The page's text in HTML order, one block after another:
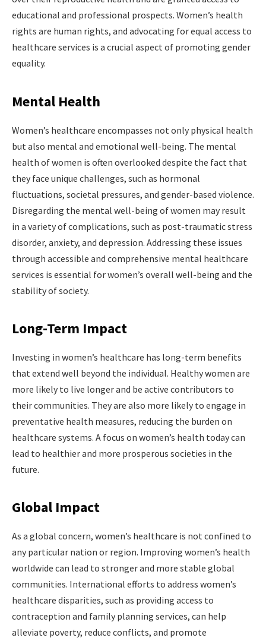
educational and professional prospects. Women’s health
rights are human rights, and advocating for equal access to
healthcare services is a crucial aspect of promoting gender
equality.
Mental Health
Women’s healthcare encompasses not only physical health
but also mental and emotional well-being. The mental
health of women is often overlooked despite the fact that
they face unique challenges, such as hormonal
fluctuations, societal pressures, and gender-based violence.
Disregarding the mental well-being of women may result
in a variety of complications, such as post-traumatic stress
disorder, anxiety, and depression. Addressing these issues
through accessible and comprehensive mental healthcare
services is essential for women’s overall well-being and the
stability of society.
Long-Term Impact
Investing in women’s healthcare has long-term benefits
that extend well beyond the individual. Healthy women are
more likely to live longer and be active contributors to
their communities. They are also more likely to engage in
preventative health measures, reducing the burden on
healthcare systems. A focus on women’s health today can
lead to healthier and more prosperous societies in the
future.
Global Impact
As a global concern, women’s healthcare is not confined to
any particular nation or region. Improving women’s health
worldwide can lead to stronger and more stable global
communities. International efforts to address women’s
healthcare disparities, such as providing access to
contraception and family planning services, can help
alleviate poverty, reduce conflicts, and promote